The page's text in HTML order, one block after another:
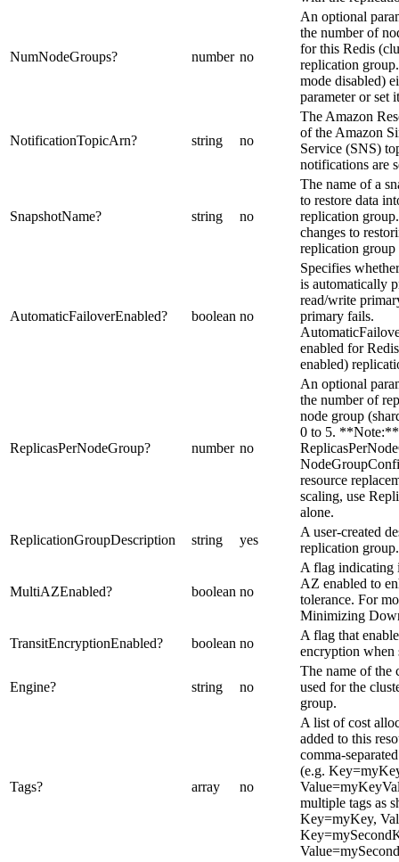
NumNodeGroups? number no
An optional
the number of
for this Redis
replication
mode disabled)
parameter or set
NotificationTopicArn? string no
The Amazon
of the Amazon
Service (SNS)
notifications are
SnapshotName? string no
The name of a
to restore data
replication
changes to
replication group
AutomaticFailoverEnabled? boolean no
Specifies
is automatically
read/write
primary fails.
enabled for
enabled)
ReplicasPerNodeGroup? number no
An optional
the number of
node group
0 to 5.
resource
scaling, use
alone.
ReplicationGroupDescription
string yes
A user-created
replication group.
MultiAZEnabled? boolean no
A flag
AZ enabled to
tolerance. For
Minimizing
TransitEncryptionEnabled? boolean no
A flag that
encryption when
Engine? string no
The name of the
used for the
group.
Tags? array no
A list of cost
added to this
comma-
(e.g.
multiple tags as
Key=myKey,